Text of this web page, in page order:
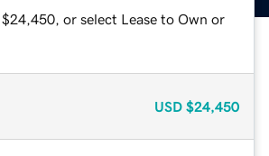
or select Lease to Own or
USD $24,450